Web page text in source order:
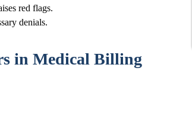
red flags.
denials.
in Medical Billing